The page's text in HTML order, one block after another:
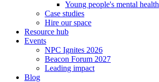
Young people's mental health
Case studies
Hire our space
Resource hub
Events
NPC Ignites 2026
Beacon Forum 2027
Leading impact
Blog